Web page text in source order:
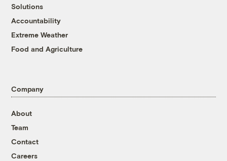
Solutions
Accountability
Extreme Weather
Food and Agriculture
Company
About
Team
Contact
Careers